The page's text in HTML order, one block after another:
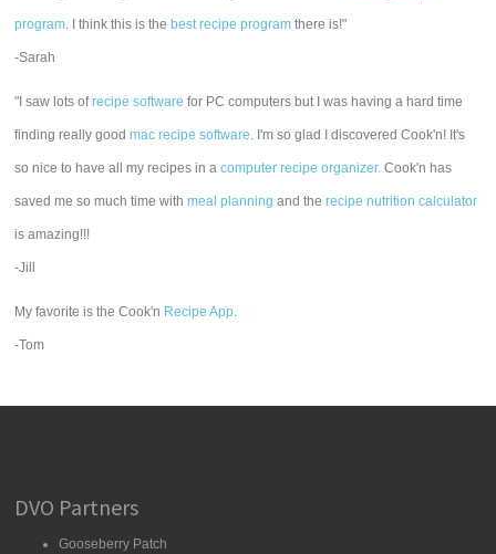
program. I think this is the best recipe program there is!"
-Sarah
"I saw lots ofrecipe software for PC computers but I was having a hard time
finding really goodmac recipe software. I'm so glad I discovered Cook'n! It's
so nice to have all my recipes in acomputer recipe organizer. Cook'n has
saved me so much time withmeal planning and therecipe nutrition calculator
is amazing!!!
-Jill
My favorite is the Cook'n Recipe App.
-Tom
DVO Partners
Gooseberry Patch